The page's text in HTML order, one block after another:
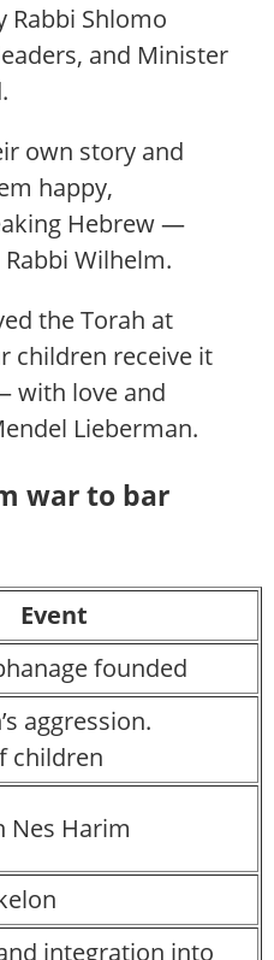
Rabbi Shlomo
and Minister
own story and
happy,
Hebrew —
Rabbi Wilhelm.
the Torah at
children receive it
with love and
Lieberman.
war to bar
Event
founded
aggression.
children
Nes Harim
integration into